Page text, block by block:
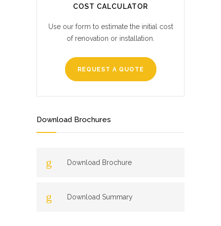
COST CALCULATOR
Use our form to estimate the initial cost
of renovation or installation.
REQUEST A QUOTE
Download Brochures
Download Brochure
Download Summary